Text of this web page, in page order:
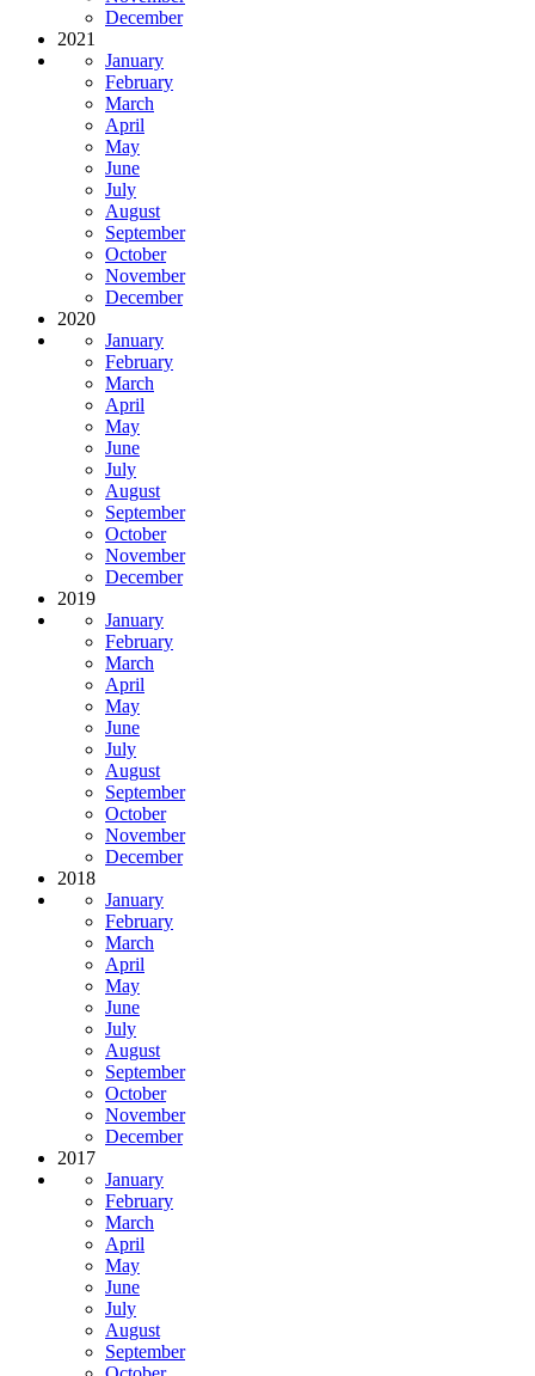
December
2021
January
February
March
April
May
June
July
August
September
October
November
December
2020
January
February
March
April
May
June
July
August
September
October
November
December
2019
January
February
March
April
May
June
July
August
September
October
November
December
2018
January
February
March
April
May
June
July
August
September
October
November
December
2017
January
February
March
April
May
June
July
August
September